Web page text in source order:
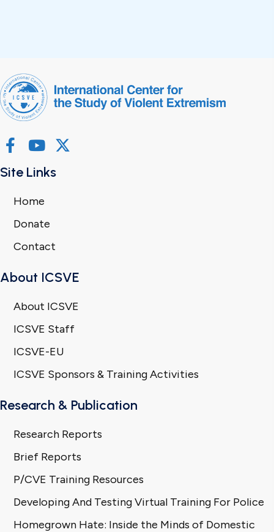
Site Links
Home
Donate
Contact
About ICSVE
About ICSVE
ICSVE Staff
ICSVE-EU
ICSVE Sponsors & Training Activities
Research & Publication
Research Reports
Brief Reports
P/CVE Training Resources
Developing And Testing Virtual Training For Police
Homegrown Hate: Inside the Minds of Domestic